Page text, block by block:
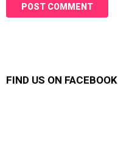
FIND US ON FACEBOOK